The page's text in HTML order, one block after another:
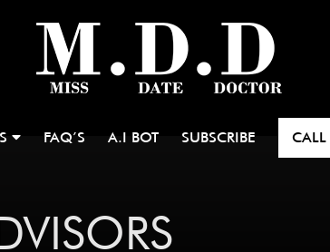
FAQ’S A.I BOT SUBSCRIBE CALL